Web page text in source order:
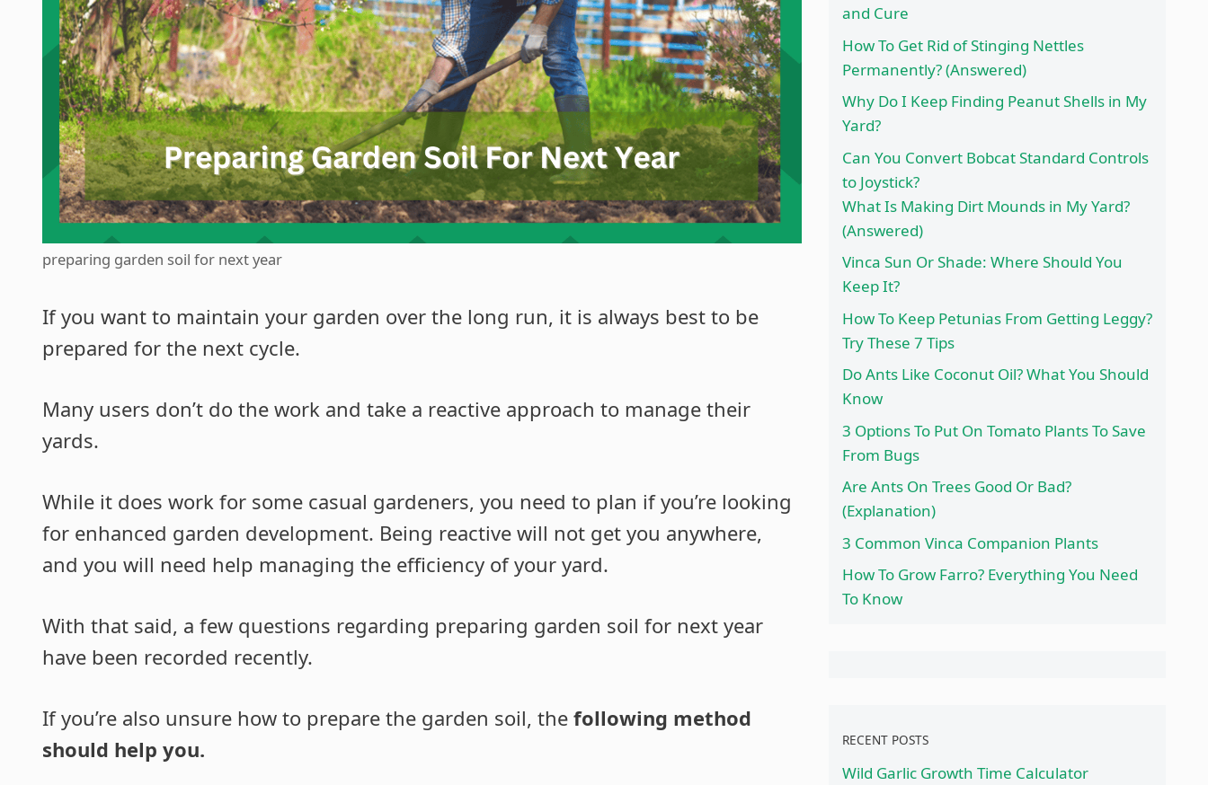
preparing garden soil for next year
If you want to maintain your garden over the long run, it is always best to be
prepared for the next cycle.
Many users don’t do the work and take a reactive approach to manage their
yards.
While it does work for some casual gardeners, you need to plan if you’re looking
for enhanced garden development. Being reactive will not get you anywhere,
and you will need help managing the efficiency of your yard.
With that said, a few questions regarding preparing garden soil for next year
have been recorded recently.
If you’re also unsure how to prepare the garden soil, the following method
should help you.
and Cure
How To Get Rid of Stinging Nettles
Permanently? (Answered)
Why Do I Keep Finding Peanut Shells in My
Yard?
Can You Convert Bobcat Standard Controls
to Joystick?
What Is Making Dirt Mounds in My Yard?
(Answered)
Vinca Sun Or Shade: Where Should You
Keep It?
How To Keep Petunias From Getting Leggy?
Try These 7 Tips
Do Ants Like Coconut Oil? What You Should
Know
3 Options To Put On Tomato Plants To Save
From Bugs
Are Ants On Trees Good Or Bad?
(Explanation)
3 Common Vinca Companion Plants
How To Grow Farro? Everything You Need
To Know
RECENT POSTS
Wild Garlic Growth Time Calculator